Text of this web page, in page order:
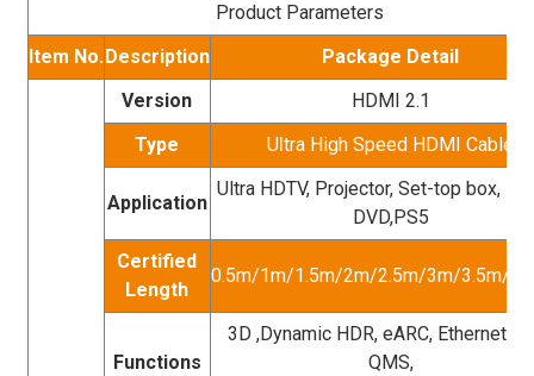
Product Parameters
Item No. Description Package Detail
Version
HDMI 2.1
Type
U ltra High Speed HDMI Cable
Application
Ultra HDTV, Projector, Set-top box,
DVD,PS5
Certified
Length
0.5m/1m/1.5m/2m/2.5m/3m/3.5m/
Functions
3D ,Dynamic HDR, eARC, Ethernet,
QMS,